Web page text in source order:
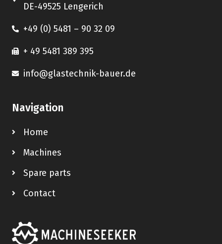
DE-49525 Lengerich
+49 (0) 5481 – 90 32 09
+ 49 5481 389 395
info@glastechnik-bauer.de
Navigation
Home
Machines
Spare parts
Contact